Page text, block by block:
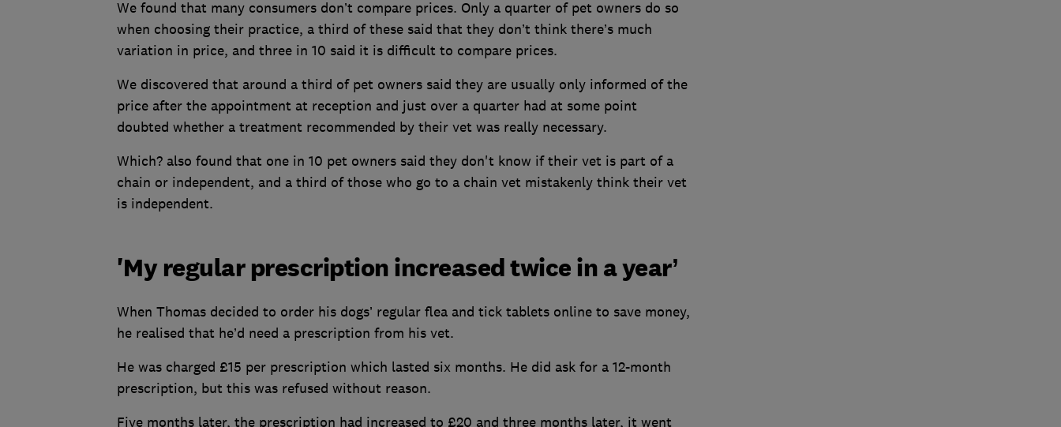
We found that many consumers don’t compare prices. Only a quarter of pet owners do so
when choosing their practice, a third of these said that they don’t think there’s much
variation in price, and three in 10 said it is difficult to compare prices.
We discovered that around a third of pet owners said they are usually only informed of the
price after the appointment at reception and just over a quarter had at some point
doubted whether a treatment recommended by their vet was really necessary.
Which? also found that one in 10 pet owners said they don't know if their vet is part of a
chain or independent, and a third of those who go to a chain vet mistakenly think their vet
is independent.
'My regular prescription increased twice in a year’
When Thomas decided to order his dogs’ regular flea and tick tablets online to save money,
he realised that he’d need a prescription from his vet.
He was charged £15 per prescription which lasted six months. He did ask for a 12-month
prescription, but this was refused without reason.
Five months later, the prescription had increased to £20 and three months later, it went